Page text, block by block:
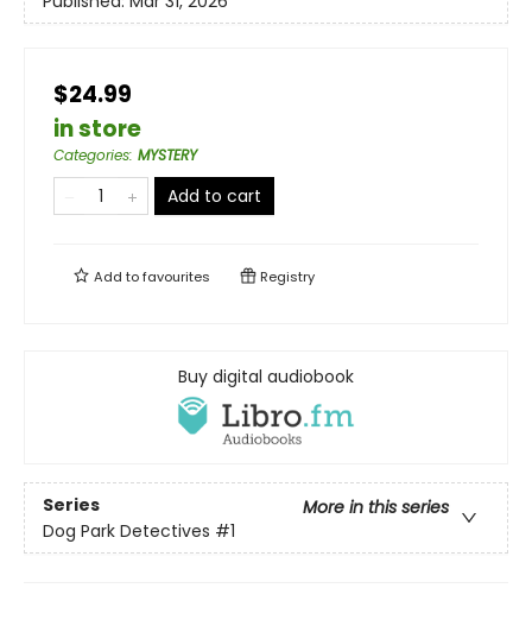
$24.99
in store
Categories: MYSTERY
Add to cart
Add tofavourites Registry
Buy digital audiobook
Series
More in this series
Dog Park Detectives #1